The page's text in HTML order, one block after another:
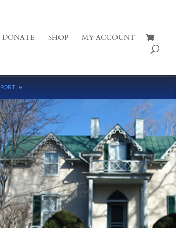
DONATE SHOP MY ACCOUNT